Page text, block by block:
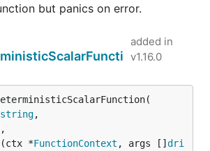
but panics on error.
added in
v1.16.0
string,
,
*
FunctionContext , args [] dri